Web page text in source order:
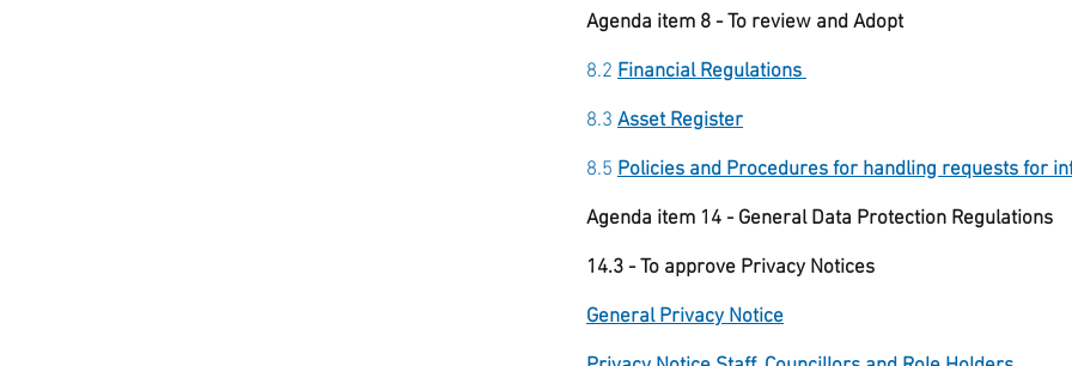
Agenda item 8 - To review and Adopt
8.2 Financial Regulations
8.3 Asset Register
8.5 Policies and Procedures for handling requests for
Agenda item 14 - General Data Protection Regulations
14.3 - To approve Privacy Notices
General Privacy Notice